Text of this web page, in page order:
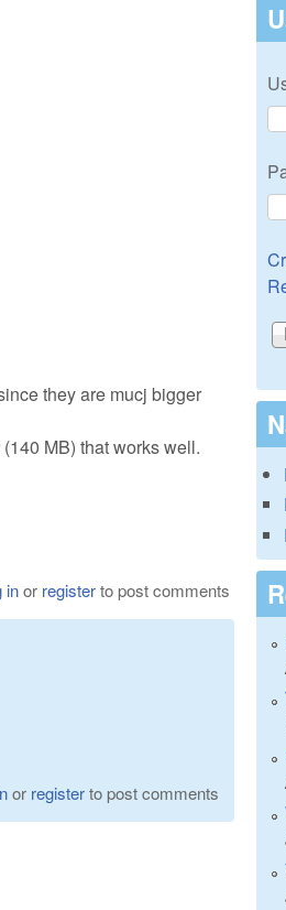
they are mucj bigger
MB) that works well.
inor registerto post comments
or registerto post comments